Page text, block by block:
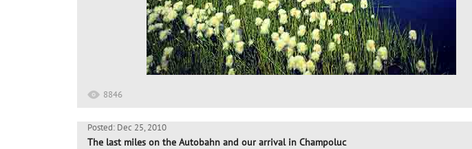
8846
Posted: Dec 25, 2010
The last miles on the Autobahn and our arrival in Champoluc